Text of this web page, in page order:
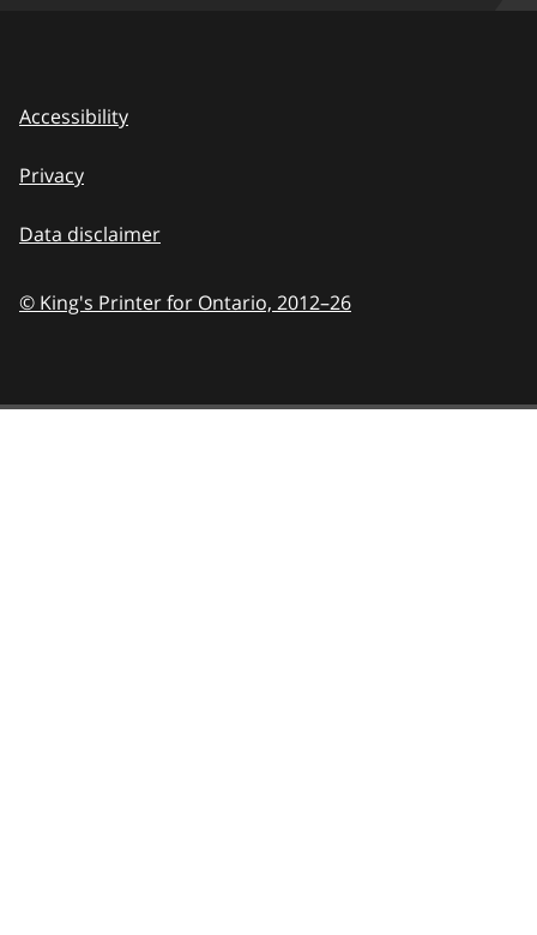
Accessibility
Privacy
Data disclaimer
© King's Printer for Ontario, 2012–26